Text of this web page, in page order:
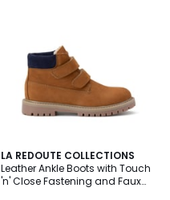
LA REDOUTE COLLECTIONS
Leather Ankle Boots with Touch
'n' Close Fastening and Faux
4.3
/ 5
2
Colours